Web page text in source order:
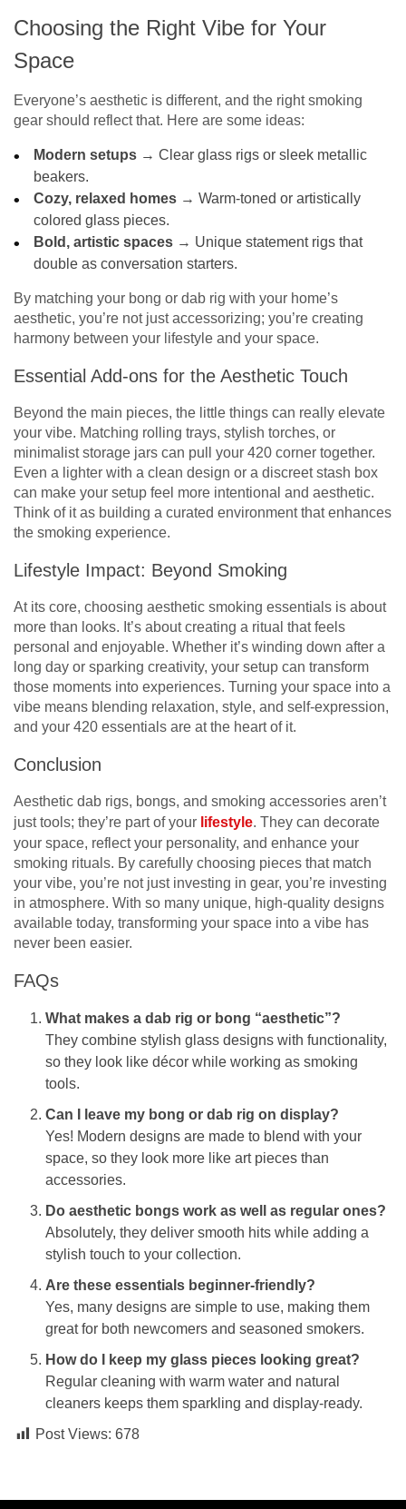
Choosing the Right Vibe for Your
Space
Everyone’s aesthetic is different, and the right smoking
gear should reflect that. Here are some ideas:
Modern setups → Clear glass rigs or sleek metallic
beakers.
Cozy, relaxed homes → Warm-toned or artistically
colored glass pieces.
Bold, artistic spaces → Unique statement rigs that
double as conversation starters.
By matching your bong or dab rig with your home’s
aesthetic, you’re not just accessorizing; you’re creating
harmony between your lifestyle and your space.
Essential Add-ons for the Aesthetic Touch
Beyond the main pieces, the little things can really elevate
your vibe. Matching rolling trays, stylish torches, or
minimalist storage jars can pull your 420 corner together.
Even a lighter with a clean design or a discreet stash box
can make your setup feel more intentional and aesthetic.
Think of it as building a curated environment that enhances
the smoking experience.
Lifestyle Impact: Beyond Smoking
At its core, choosing aesthetic smoking essentials is about
more than looks. It’s about creating a ritual that feels
personal and enjoyable. Whether it’s winding down after a
long day or sparking creativity, your setup can transform
those moments into experiences. Turning your space into a
vibe means blending relaxation, style, and self-expression,
and your 420 essentials are at the heart of it.
Conclusion
Aesthetic dab rigs, bongs, and smoking accessories aren’t
just tools; they’re part of your lifestyle. They can decorate
your space, reflect your personality, and enhance your
smoking rituals. By carefully choosing pieces that match
your vibe, you’re not just investing in gear, you’re investing
in atmosphere. With so many unique, high-quality designs
available today, transforming your space into a vibe has
never been easier.
FAQs
What makes a dab rig or bong “aesthetic”?
They combine stylish glass designs with functionality,
so they look like décor while working as smoking
tools.
Can I leave my bong or dab rig on display?
Yes! Modern designs are made to blend with your
space, so they look more like art pieces than
accessories.
Do aesthetic bongs work as well as regular ones?
Absolutely, they deliver smooth hits while adding a
stylish touch to your collection.
Are these essentials beginner-friendly?
Yes, many designs are simple to use, making them
great for both newcomers and seasoned smokers.
How do I keep my glass pieces looking great?
Regular cleaning with warm water and natural
cleaners keeps them sparkling and display-ready.
Post Views: 678